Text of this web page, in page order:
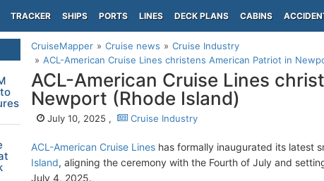
TRACKER SHIPS PORTS LINES DECK PLANS CABINS
CruiseMapper Cruise news
Cruise Industry
ACL-American Cruise Lines christens American Patriot in
ACL-American Cruise Lines
Newport (Rhode Island)
July 10, 2025 , Cruise Industry
ACL-American Cruise Lines has formally inaugurated its latest
Island, aligning the ceremony with the Fourth of July and
July 4, 2025.